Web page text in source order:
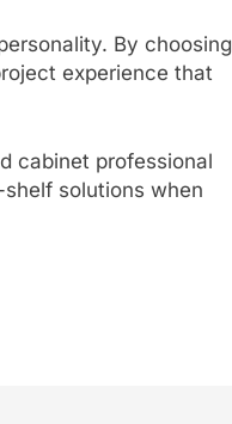
By choosing
experience that
cabinet professional
solutions when